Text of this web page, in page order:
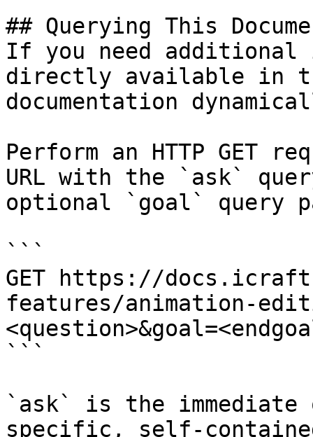
## Querying This
If you need
directly available in
documentation
Perform an HTTP GET
URL with the `ask`
optional `goal` query
```
GET https://
features/animation-
```
`ask` is the
specific, self-